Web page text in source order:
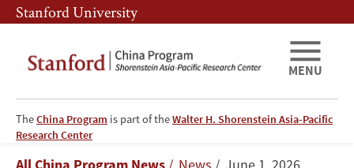
Skip
to
content
Skip
to
navigation
Stanford University
TheChina Program is part of theWalter H. Shorenstein Asia-Pacific
Research Center
MENU
Matthew